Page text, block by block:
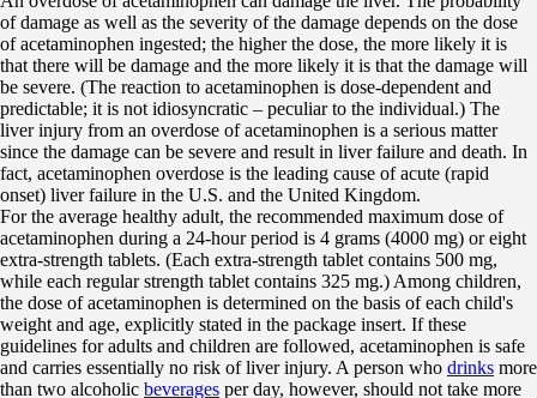
of damage as well as the severity of the damage depends on the dose
of acetaminophen ingested; the higher the dose, the more likely it is
that there will be damage and the more likely it is that the damage will
be severe. (The reaction to acetaminophen is dose-dependent and
predictable; it is not idiosyncratic – peculiar to the individual.) The
liver injury from an overdose of acetaminophen is a serious matter
since the damage can be severe and result in liver failure and death. In
fact, acetaminophen overdose is the leading cause of acute (rapid
onset) liver failure in the U.S. and the United Kingdom.
For the average healthy adult, the recommended maximum dose of
acetaminophen during a 24-hour period is 4 grams (4000 mg) or eight
extra-strength tablets. (Each extra-strength tablet contains 500 mg,
while each regular strength tablet contains 325 mg.) Among children,
the dose of acetaminophen is determined on the basis of each child's
weight and age, explicitly stated in the package insert. If these
guidelines for adults and children are followed, acetaminophen is safe
and carries essentially no risk of liver injury. A person who drinks more
than two alcoholic beverages per day, however, should not take more